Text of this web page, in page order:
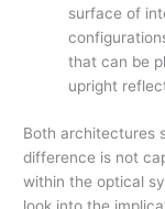
surface of
that can be
upright
Both architectures
difference is not
within the optical
look into the